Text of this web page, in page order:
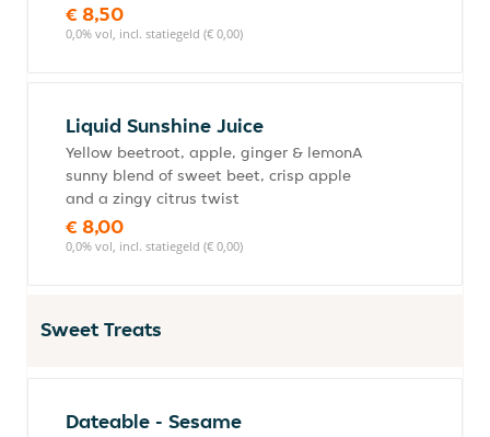
€ 8,50
0,0% vol, incl. statiegeld (€ 0,00)
Liquid Sunshine Juice
Yellow beetroot, apple, ginger & lemonA
sunny blend of sweet beet, crisp apple
and a zingy citrus twist
€ 8,00
0,0% vol, incl. statiegeld (€ 0,00)
Sweet Treats
Dateable - Sesame